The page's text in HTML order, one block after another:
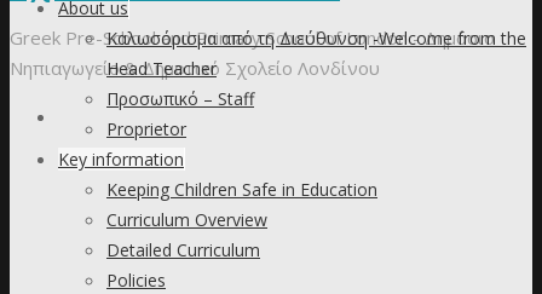
Greek Pre-School and Primary School of London - Δημόσιο
Νηπιαγωγείο & Δημοτικό Σχολείο Λονδίνου
to
content
About us
Καλωσόρισμα από τη Διεύθυνση -Welcome from the
Head Teacher
Προσωπικό – Staff
Proprietor
Key information
Keeping Children Safe in Education
Curriculum Overview
Detailed Curriculum
Policies